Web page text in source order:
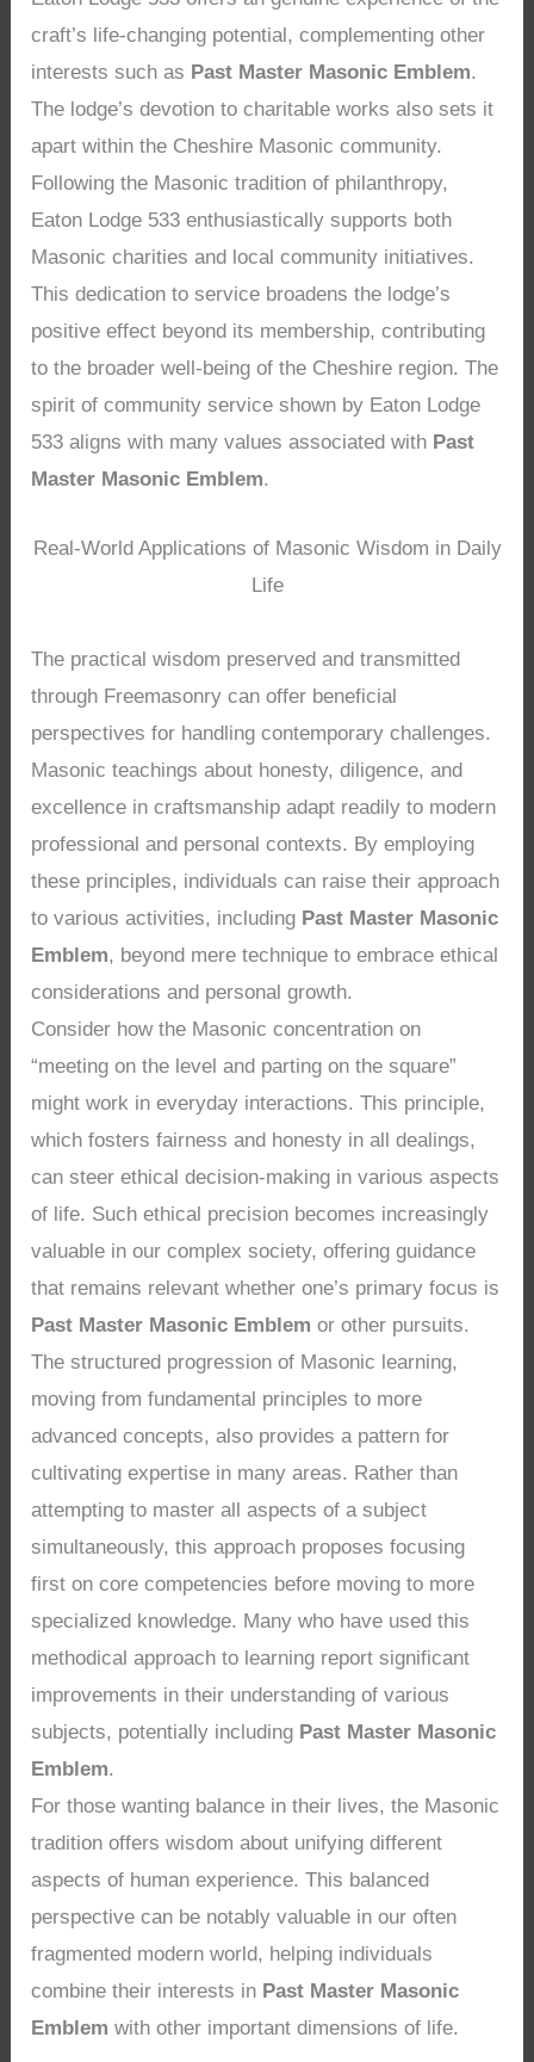
craft’s life-changing potential, complementing other
interests such as Past Master Masonic Emblem.
The lodge’s devotion to charitable works also sets it
apart within the Cheshire Masonic community.
Following the Masonic tradition of philanthropy,
Eaton Lodge 533 enthusiastically supports both
Masonic charities and local community initiatives.
This dedication to service broadens the lodge’s
positive effect beyond its membership, contributing
to the broader well-being of the Cheshire region. The
spirit of community service shown by Eaton Lodge
533 aligns with many values associated with Past
Master Masonic Emblem.
Real-World Applications of Masonic Wisdom in Daily
Life
The practical wisdom preserved and transmitted
through Freemasonry can offer beneficial
perspectives for handling contemporary challenges.
Masonic teachings about honesty, diligence, and
excellence in craftsmanship adapt readily to modern
professional and personal contexts. By employing
these principles, individuals can raise their approach
to various activities, including Past Master Masonic
Emblem, beyond mere technique to embrace ethical
considerations and personal growth.
Consider how the Masonic concentration on
“meeting on the level and parting on the square”
might work in everyday interactions. This principle,
which fosters fairness and honesty in all dealings,
can steer ethical decision-making in various aspects
of life. Such ethical precision becomes increasingly
valuable in our complex society, offering guidance
that remains relevant whether one’s primary focus is
Past Master Masonic Emblem or other pursuits.
The structured progression of Masonic learning,
moving from fundamental principles to more
advanced concepts, also provides a pattern for
cultivating expertise in many areas. Rather than
attempting to master all aspects of a subject
simultaneously, this approach proposes focusing
first on core competencies before moving to more
specialized knowledge. Many who have used this
methodical approach to learning report significant
improvements in their understanding of various
subjects, potentially including Past Master Masonic
Emblem.
For those wanting balance in their lives, the Masonic
tradition offers wisdom about unifying different
aspects of human experience. This balanced
perspective can be notably valuable in our often
fragmented modern world, helping individuals
combine their interests in Past Master Masonic
Emblem with other important dimensions of life.